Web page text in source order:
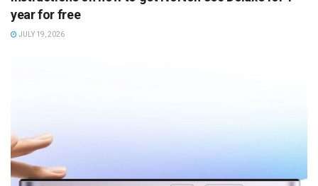
year for free
JULY 19, 2026